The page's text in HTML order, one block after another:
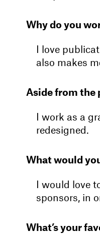
Why do you
I love
also makes
Aside from the
I work as a
redesigned.
What would
I would love
sponsors, in
What’s your